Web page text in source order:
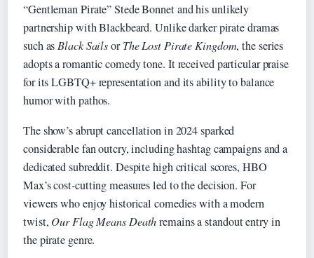
“Gentleman Pirate” Stede Bonnet and his unlikely
partnership with Blackbeard. Unlike darker pirate dramas
such asBlack SailsorThe Lost Pirate Kingdom, the series
adopts a romantic comedy tone. It received particular praise
for its LGBTQ+ representation and its ability to balance
humor with pathos.
The show’s abrupt cancellation in 2024 sparked
considerable fan outcry, including hashtag campaigns and a
dedicated subreddit. Despite high critical scores, HBO
Max’s cost‑cutting measures led to the decision. For
viewers who enjoy historical comedies with a modern
twist, Our Flag Means Deathremains a standout entry in
the pirate genre.